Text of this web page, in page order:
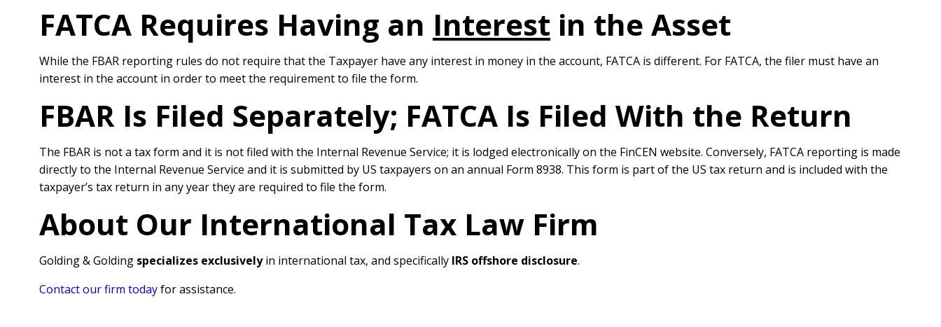
FATCA Requires Having an Interest in the Asset
While the FBAR reporting rules do not require that the Taxpayer have any interest in money in the account, FATCA is different. For FATCA, the filer must have an
interest in the account in order to meet the requirement to file the form.
FBAR Is Filed Separately; FATCA Is Filed With the Return
The FBAR is not a tax form and it is not filed with the Internal Revenue Service; it is lodged electronically on the FinCEN website. Conversely, FATCA reporting is made
directly to the Internal Revenue Service and it is submitted by US taxpayers on an annual Form 8938. This form is part of the US tax return and is included with the
taxpayer’s tax return in any year they are required to file the form.
About Our International Tax Law Firm
Golding & Golding specializes exclusivelyin international tax, and specifically IRS offshore disclosure.
Contact our firm todayfor assistance.